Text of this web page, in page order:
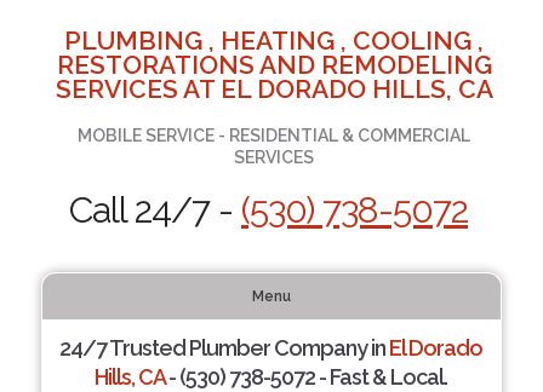
PLUMBING , HEATING , COOLING ,
RESTORATIONS AND REMODELING
SERVICES AT EL DORADO HILLS, CA
MOBILE SERVICE - RESIDENTIAL & COMMERCIAL
SERVICES
Call 24/7 - (530) 738-5072
Menu
24/7 Trusted Plumber Company inEl Dorado
Hills, CA- (530) 738-5072 - Fast & Local.